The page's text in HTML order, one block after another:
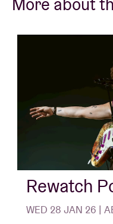
More about
Rewatch
WED 28 JAN 26 |